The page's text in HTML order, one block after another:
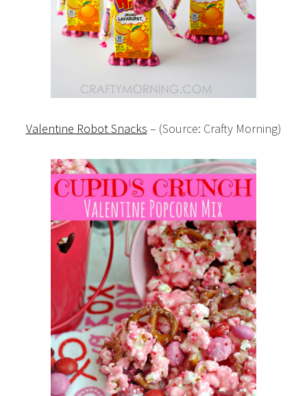
Valentine Robot Snacks – (Source: Crafty Morning)